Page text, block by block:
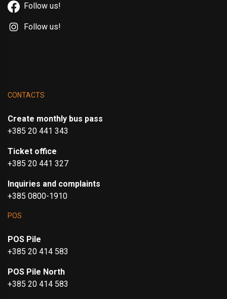
Follow us!
Follow us!
CONTACTS
Create monthly bus pass
+385 20 441 343
Ticket office
+385 20 441 327
Inquiries and complaints
+385 0800-1910
POS
POS Pile
+385 20 414 583
POS Pile North
+385 20 414 583